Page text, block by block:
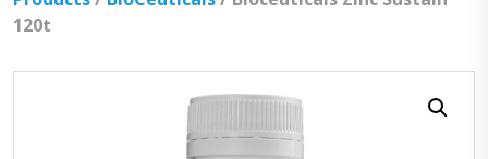
120t